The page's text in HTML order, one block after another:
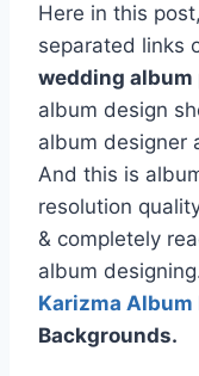
Here in this
separated links
wedding
album design
album designer
And this is
resolution
& completely
album
Karizma Album
Backgrounds.